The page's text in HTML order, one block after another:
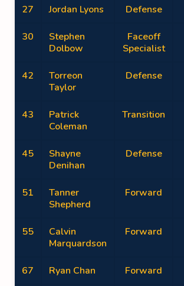
27 Jordan Lyons Defense
30
Stephen
Dolbow
Faceoff
Specialist
42
Torreon
Taylor
Defense
43
Patrick
Coleman
Transition
45
Shayne
Denihan
Defense
51
Tanner
Shepherd
Forward
55
Calvin
Marquardson
Forward
67 Ryan Chan Forward